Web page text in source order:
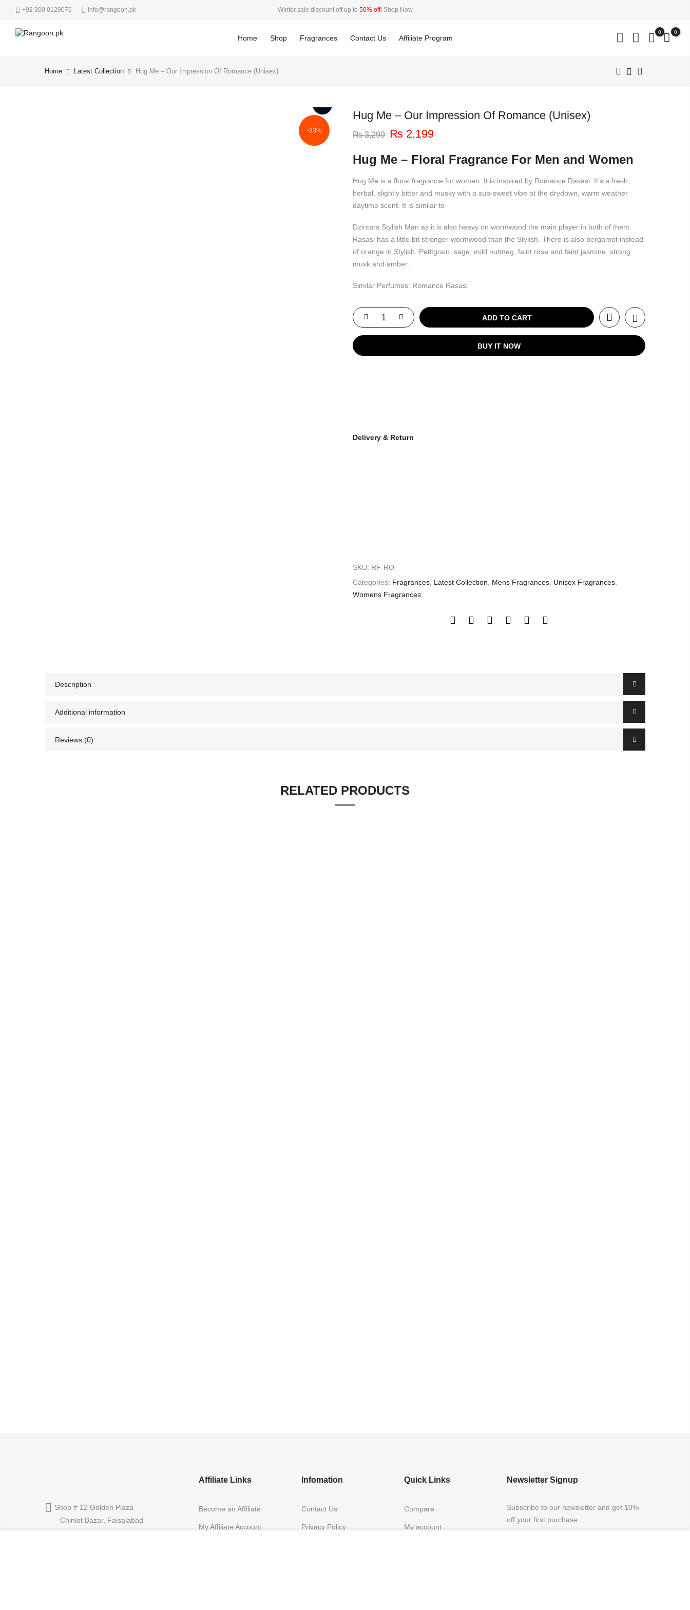
This Week Deal Sale Up To50%. End in. Hurry Up
+92 300 0120076 info@rangoon.pk Winter sale discount off up to 50% off! Shop Now
Home Shop Fragrances Contact Us Affiliate Program
0 0
Home Latest Collection Hug Me – Our Impression Of Romance (Unisex)
-33%
Hug Me – Our Impression Of Romance (Unisex)
₨3,299 Original
was:
₨ 3,299.
₨ 2,199Current
is:
₨ 2,199.
Hug Me – Floral Fragrance For Men and Women
Hug Me is a floral fragrance for women. It is inspired by Romance Rasasi. It’s a fresh,
herbal, slightly bitter and musky with a sub-sweet vibe at the drydown, warm weather
daytime scent. It is similar to
Dzintars Stylish Man as it is also heavy on wormwood the main player in both of them.
Rasasi has a little bit stronger wormwood than the Stylish. There is also bergamot instead
of orange in Stylish. Petitgrain, sage, mild nutmeg, faint rose and faint jasmine, strong
musk and amber.
Similar Perfumes: Romance Rasasi
ADD TO CART
BUY IT NOW
Delivery & Return
SKU: RF-RO
Categories: Fragrances, Latest Collection, Mens Fragrances, Unisex Fragrances,
Womens Fragrances
Description
Additional information
Reviews (0)
RELATED PRODUCTS
Shop # 12 Golden Plaza
Chiniot Bazar, Faisalabad
Affiliate Links
Become an Affiliate
My Affiliate Account
Infomation
Contact Us
Privacy Policy
Quick Links
Compare
My account
Newsletter Signup
Subscribe to our newsletter and get 10%
off your first purchase